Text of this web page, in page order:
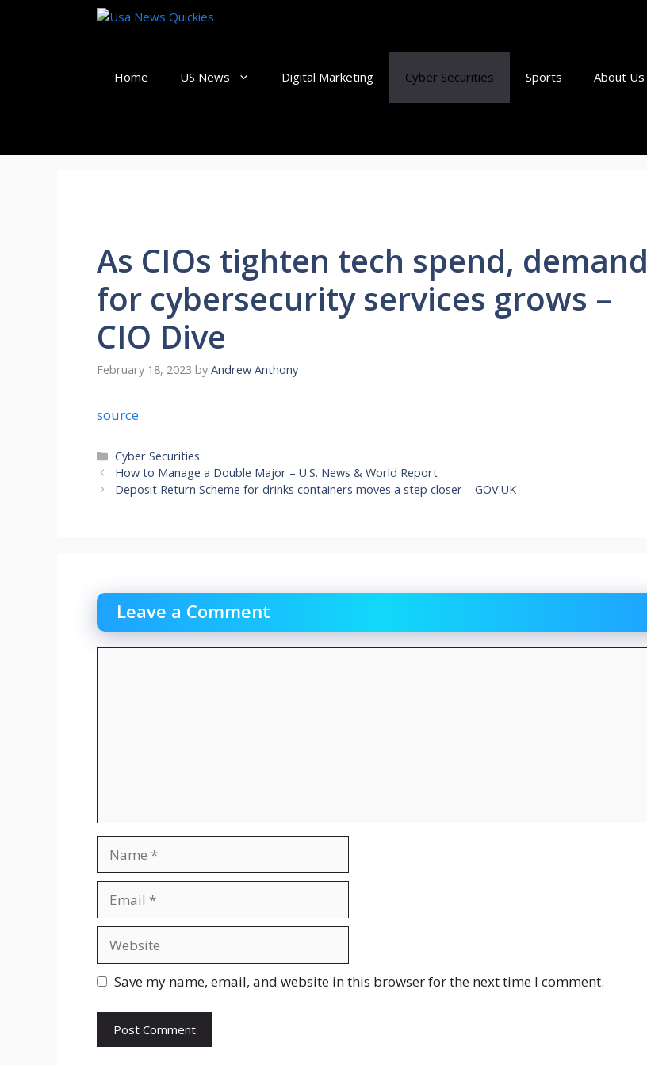
Home US News Digital Marketing Cyber Securities Sports About Us
As CIOs tighten tech spend, demand
for cybersecurity services grows –
CIO Dive
February 18, 2023 by Andrew Anthony
source
Categories
Cyber Securities
How to Manage a Double Major – U.S. News & World Report
Deposit Return Scheme for drinks containers moves a step closer – GOV.UK
Leave a Comment
Save my name, email, and website in this browser for the next time I comment.